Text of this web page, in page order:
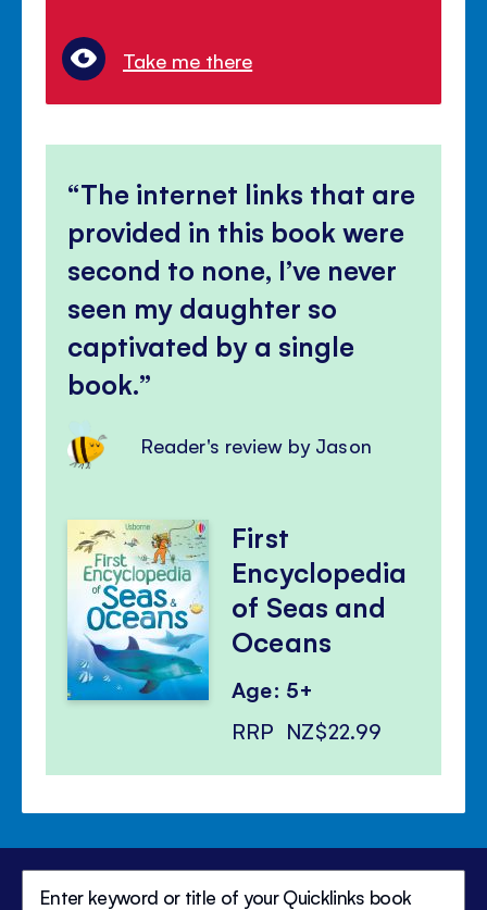
Take me there
The internet links that are
provided in this book were
second to none, I’ve never
seen my daughter so
captivated by a single
book.
Reader's review by Jason
First
Encyclopedia
of Seas and
Oceans
Age: 5+
RRP NZ$22.99